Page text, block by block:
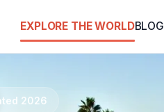
EXPLORE THE WORLDBLOG
2026